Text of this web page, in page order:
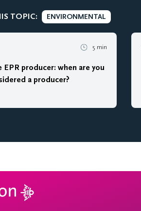
TOPIC: ENVIRONMENTAL
5 min
EPR producer: when are you
a producer?